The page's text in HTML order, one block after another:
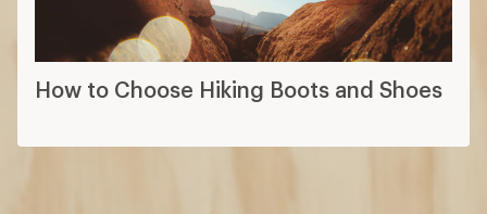
How to Choose Hiking Boots and Shoes